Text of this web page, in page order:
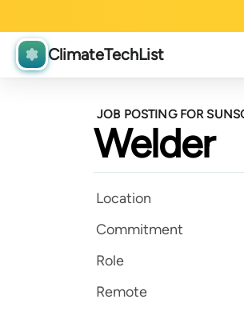
ClimateTechList
JOB POSTING FOR
Welder
Location
Commitment
Role
Remote